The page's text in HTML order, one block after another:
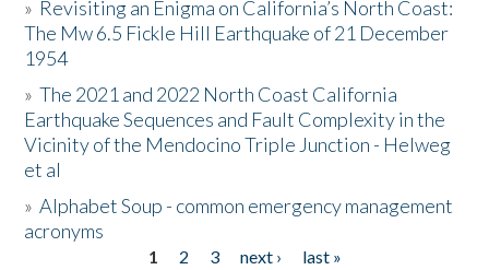
Resources
Donate
» Revisiting an Enigma on California’s North Coast:
The Mw 6.5 Fickle Hill Earthquake of 21 December
1954
»The 2021 and 2022 North Coast California
Earthquake Sequences and Fault Complexity in the
Vicinity of the Mendocino Triple Junction - Helweg
et al
»Alphabet Soup - common emergency management
acronyms
1 2 3 next ›
last »